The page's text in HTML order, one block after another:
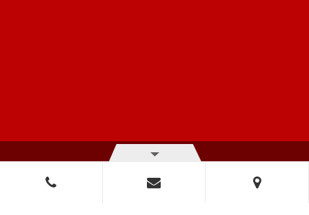
right reserved.